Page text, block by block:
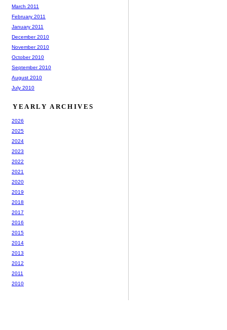
March 2011
February 2011
January 2011
December 2010
November 2010
October 2010
September 2010
August 2010
July 2010
YEARLY ARCHIVES
2026
2025
2024
2023
2022
2021
2020
2019
2018
2017
2016
2015
2014
2013
2012
2011
2010